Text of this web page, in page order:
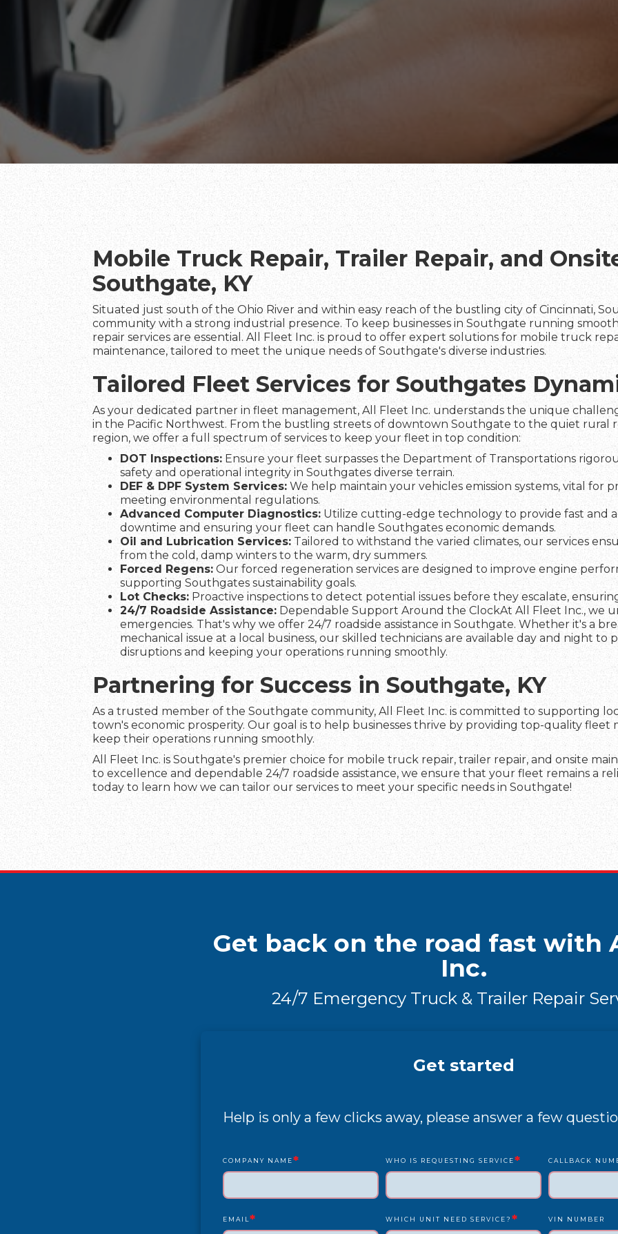
Mobile Truck Repair, Trailer Repair, and
Southgate, KY
Situated just south of the Ohio River and within easy reach of the bustling city of Cincinnati,
community with a strong industrial presence. To keep businesses in Southgate running
repair services are essential. All Fleet Inc. is proud to offer expert solutions for mobile truck
maintenance, tailored to meet the unique needs of Southgate's diverse industries.
Tailored Fleet Services for Southgates
As your dedicated partner in fleet management, All Fleet Inc. understands the unique
in the Pacific Northwest. From the bustling streets of downtown Southgate to the quiet rural
region, we offer a full spectrum of services to keep your fleet in top condition:
DOT Inspections: Ensure your fleet surpasses the Department of Transportations
safety and operational integrity in Southgates diverse terrain.
DEF & DPF System Services: We help maintain your vehicles emission systems, vital for
meeting environmental regulations.
Advanced Computer Diagnostics: Utilize cutting-edge technology to provide fast and
downtime and ensuring your fleet can handle Southgates economic demands.
Oil and Lubrication Services: Tailored to withstand the varied climates, our services
from the cold, damp winters to the warm, dry summers.
Forced Regens: Our forced regeneration services are designed to improve engine
supporting Southgates sustainability goals.
Lot Checks: Proactive inspections to detect potential issues before they escalate,
24/7 Roadside Assistance: Dependable Support Around the ClockAt All Fleet Inc., we
emergencies. That's why we offer 24/7 roadside assistance in Southgate. Whether it's a
mechanical issue at a local business, our skilled technicians are available day and night to
disruptions and keeping your operations running smoothly.
Partnering for Success in Southgate, KY
As a trusted member of the Southgate community, All Fleet Inc. is committed to supporting
town's economic prosperity. Our goal is to help businesses thrive by providing top-quality fleet
keep their operations running smoothly.
All Fleet Inc. is Southgate's premier choice for mobile truck repair, trailer repair, and onsite
to excellence and dependable 24/7 roadside assistance, we ensure that your fleet remains a
today to learn how we can tailor our services to meet your specific needs in Southgate!
Get back on the road fast with
Inc.
24/7 Emergency Truck & Trailer Repair
Get started
Help is only a few clicks away, please answer a few
COMPANY NAME* WHO IS REQUESTING SERVICE* CALLBACK
EMAIL * WHICH UNIT NEED SERVICE? * VIN NUMBER